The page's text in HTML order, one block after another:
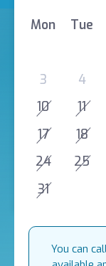
Mon Tue
3
4
10
11
17
18
24
25
31
You can